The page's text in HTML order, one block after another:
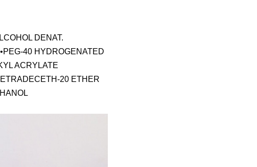
DENAT.
40 HYDROGENATED
ACRYLATE
20 ETHER